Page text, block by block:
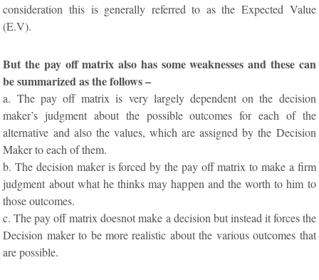
consideration this is generally referred to as the Expected Value
(E.V).
But the pay off matrix also has some weaknesses and these can
be summarized as the follows –
a. The pay off matrix is very largely dependent on the decision
maker’s judgment about the possible outcomes for each of the
alternative and also the values, which are assigned by the Decision
Maker to each of them.
b. The decision maker is forced by the pay off matrix to make a firm
judgment about what he thinks may happen and the worth to him to
those outcomes.
c. The pay off matrix doesnot make a decision but instead it forces the
Decision maker to be more realistic about the various outcomes that
are possible.